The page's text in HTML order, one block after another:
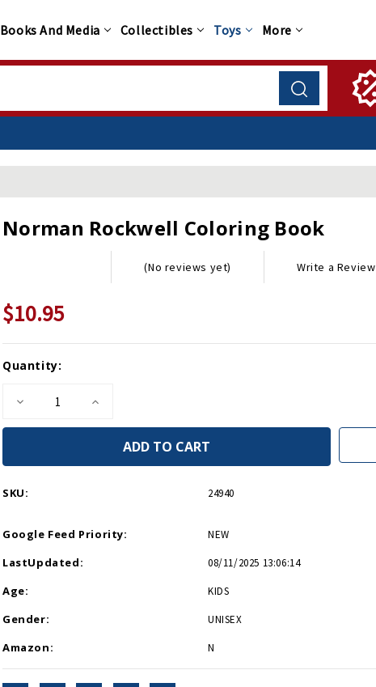
Books And Media Collectibles Toys More
Norman Rockwell Coloring Book
(No reviews yet) Write a Review
$10.95
Current
Quantity:
Decrease
of
Coloring
Increase
of
Norman
Rockwell
Coloring
SKU: 24940
Google Feed Priority: NEW
LastUpdated: 08/11/2025 13:06:14
Age: KIDS
Gender: UNISEX
Amazon: N